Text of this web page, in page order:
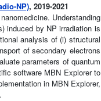
NP), 2019-2021
Understanding
induced by NP irradiation is
analysis of (i) structural
of secondary electrons
parameters of quantum
software MBN Explorer to
in MBN Explorer,
.